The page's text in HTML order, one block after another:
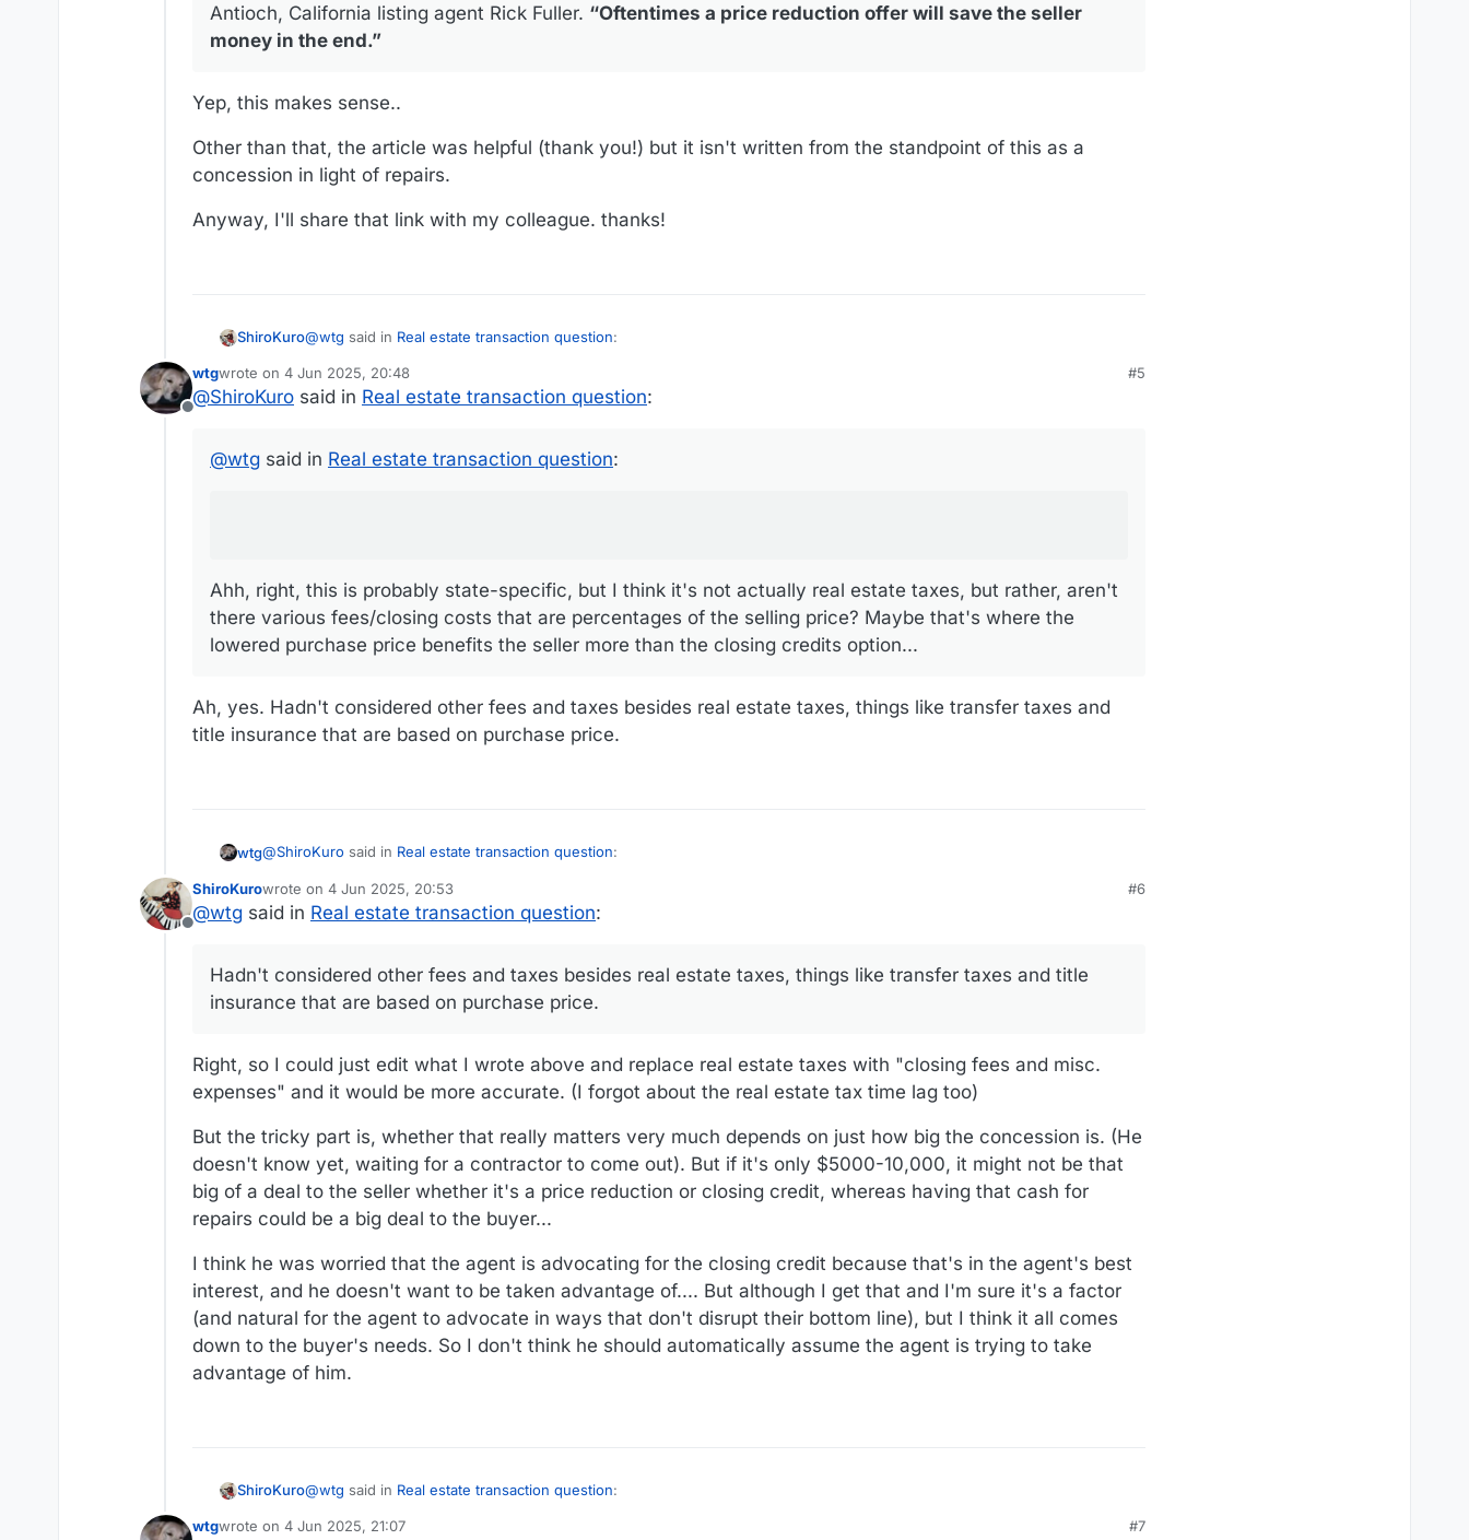
Antioch, California listing agent Rick Fuller. “Oftentimes a price reduction offer will save the seller
money in the end.”
Yep, this makes sense..
Other than that, the article was helpful (thank you!) but it isn't written from the standpoint of this as a
concession in light of repairs.
Anyway, I'll share that link with my colleague. thanks!
ShiroKuro@wtg said in Real estate transaction question:
Real estate taxes
Ahh, right, this is probably state-specific, but I think it's not actually real estate taxes, but rather, aren't there various
fees/closing costs that are percentages of the selling price? Maybe that's where the lowered purchase price benefits the
Offline
wtgwrote on 4 Jun 2025, 20:48
last edited by
#5
@ShiroKuro said in Real estate transaction question:
@wtg said in Real estate transaction question:
Ahh, right, this is probably state-specific, but I think it's not actually real estate taxes, but rather, aren't
there various fees/closing costs that are percentages of the selling price? Maybe that's where the
lowered purchase price benefits the seller more than the closing credits option...
Ah, yes. Hadn't considered other fees and taxes besides real estate taxes, things like transfer taxes and
title insurance that are based on purchase price.
wtg@ShiroKuro said in Real estate transaction question:
@wtgsaid inReal estate transaction question:
Real estate taxes
seller more than the closing credits option...
based on purchase price.
Offline
ShiroKurowrote on 4 Jun 2025, 20:53
last edited by ShiroKuro6 Apr 2025, 20:54
#6
@wtg said in Real estate transaction question:
Hadn't considered other fees and taxes besides real estate taxes, things like transfer taxes and title
insurance that are based on purchase price.
Right, so I could just edit what I wrote above and replace real estate taxes with "closing fees and misc.
expenses" and it would be more accurate. (I forgot about the real estate tax time lag too)
But the tricky part is, whether that really matters very much depends on just how big the concession is. (He
doesn't know yet, waiting for a contractor to come out). But if it's only $5000-10,000, it might not be that
big of a deal to the seller whether it's a price reduction or closing credit, whereas having that cash for
repairs could be a big deal to the buyer...
I think he was worried that the agent is advocating for the closing credit because that's in the agent's best
interest, and he doesn't want to be taken advantage of.... But although I get that and I'm sure it's a factor
(and natural for the agent to advocate in ways that don't disrupt their bottom line), but I think it all comes
down to the buyer's needs. So I don't think he should automatically assume the agent is trying to take
advantage of him.
ShiroKuro@wtg said in Real estate transaction question:
wtgwrote on 4 Jun 2025, 21:07
last edited by
#7